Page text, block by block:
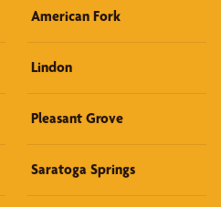
American Fork
Lindon
Pleasant Grove
Saratoga Springs